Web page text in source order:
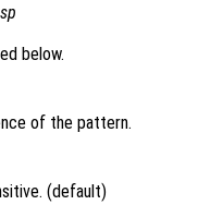
sp
below.
of the pattern.
(default)